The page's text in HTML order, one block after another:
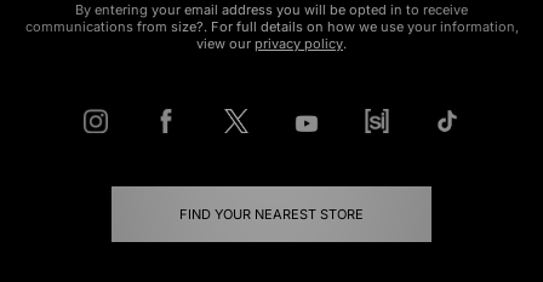
By entering your email address you will be opted in to receive
communications from size?. For full details on how we use your information,
view our privacy policy.
FIND YOUR NEAREST STORE